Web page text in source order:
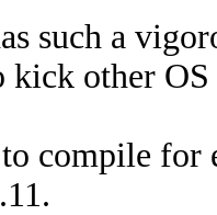
such a
kick other
compile for